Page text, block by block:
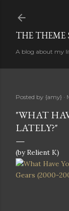
THE THEME
A blog about my
Posted by {amy}
"WHAT
LATELY?"
(by Relient K)